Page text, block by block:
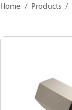
Home Products